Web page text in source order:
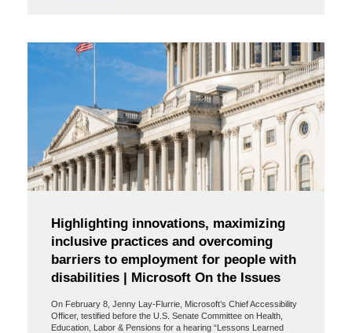
Highlighting innovations, maximizing
inclusive practices and overcoming
barriers to employment for people with
disabilities | Microsoft On the Issues
On February 8, Jenny Lay-Flurrie, Microsoft’s Chief Accessibility
Officer, testified before the U.S. Senate Committee on Health,
Education, Labor & Pensions for a hearing “Lessons Learned